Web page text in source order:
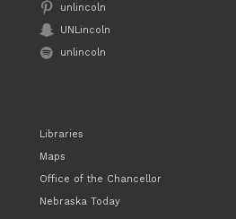
unlincoln
UNLincoln
unlincoln
Libraries
Maps
Office of the Chancellor
Nebraska Today